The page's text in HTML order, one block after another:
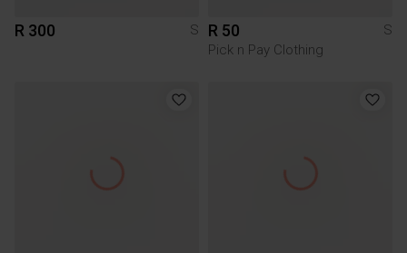
R 300 S R 50
S
Pick n Pay Clothing